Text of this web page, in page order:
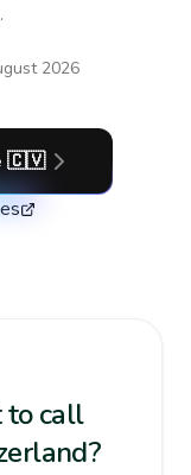
.
2026
🇨🇻
to call